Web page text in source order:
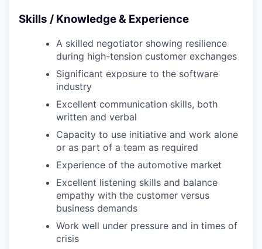
Skills / Knowledge & Experience
A skilled negotiator showing resilience
during high-tension customer exchanges
Significant exposure to the software
industry
Excellent communication skills, both
written and verbal
Capacity to use initiative and work alone
or as part of a team as required
Experience of the automotive market
Excellent listening skills and balance
empathy with the customer versus
business demands
Work well under pressure and in times of
crisis